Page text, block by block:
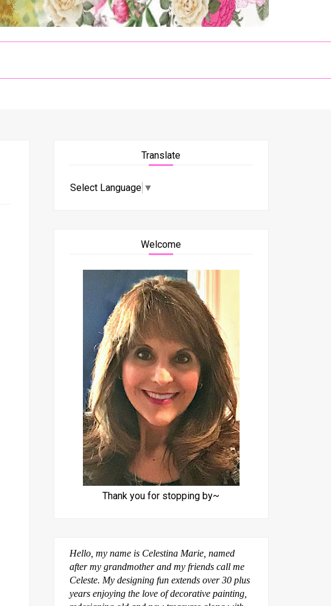
Translate
Select Language ▼
Welcome
Thank you for stopping by~
Hello, my name is Celestina Marie, named
after my grandmother and my friends call me
Celeste. My designing fun extends over 30 plus
years enjoying the love of decorative painting,